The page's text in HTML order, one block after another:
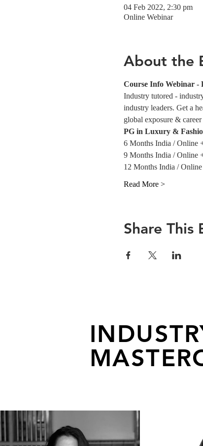
04 Feb 2022, 2:30 pm
Online Webinar
About the
Course Info Webinar -
Industry tutored -
industry leaders. Get a
global exposure &
PG in Luxury &
6 Months India / Online
9 Months India / Online
12 Months India / Online
Read More >
Share This